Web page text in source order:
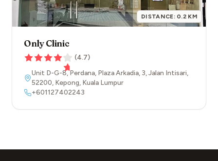
DISTANCE: 0.2 KM
Only Clinic
(4.7)
Unit D-G-8, Perdana, Plaza Arkadia, 3, Jalan Intisari,
52200, Kepong, Kuala Lumpur
+601127402243